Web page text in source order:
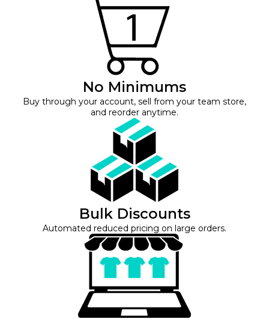
No Minimums
Buy through your account, sell from your team store,
and reorder anytime.
Bulk Discounts
Automated reduced pricing on large orders.